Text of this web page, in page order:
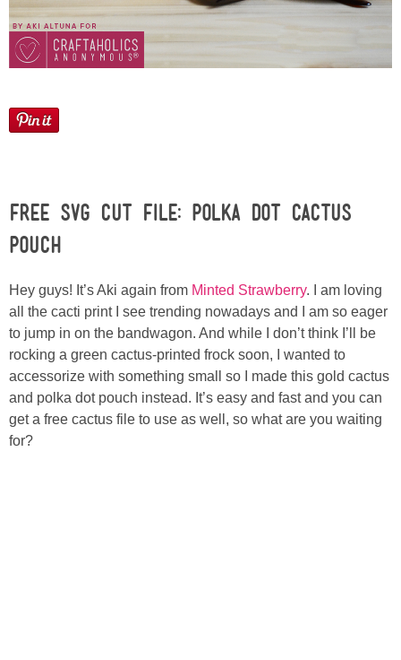
Kara
Laura
Sarah
Contact Linda
Advertise
Giveaway Winners List
Free SVG Cut File: Polka Dot Cactus
Pouch
Hey guys! It’s Aki again from Minted Strawberry. I am loving
all the cacti print I see trending nowadays and I am so eager
to jump in on the bandwagon. And while I don’t think I’ll be
rocking a green cactus-printed frock soon, I wanted to
accessorize with something small so I made this gold cactus
and polka dot pouch instead. It’s easy and fast and you can
get a free cactus file to use as well, so what are you waiting
for?